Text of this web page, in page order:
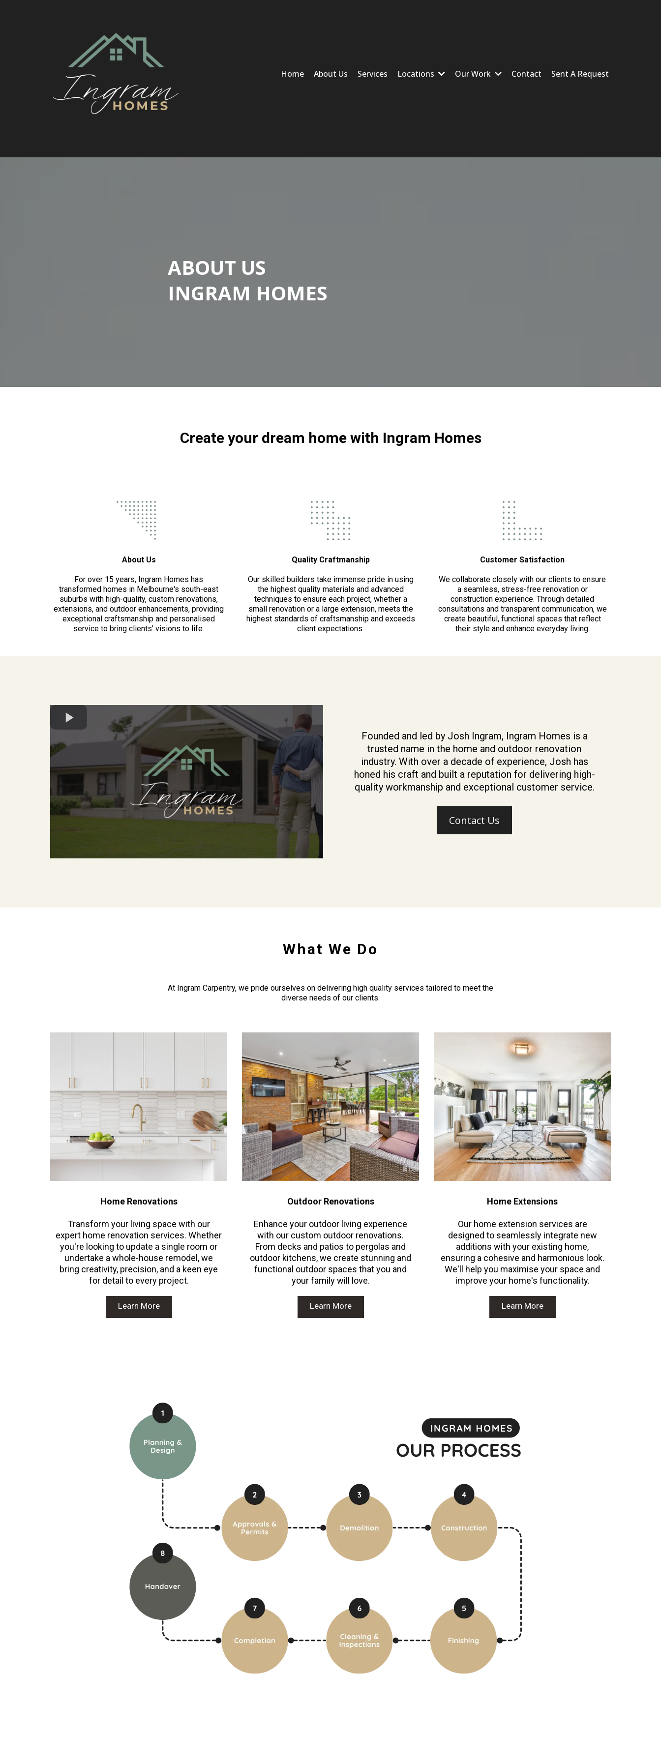
Home About Us Services Locations Our Work Contact Sent A Request
ABOUT US
INGRAM HOMES
Create your dream home with Ingram Homes
About Us
For over 15 years, Ingram Homes has
transformed homes in Melbourne's south-east
suburbs with high-quality, custom renovations,
extensions, and outdoor enhancements, providing
exceptional craftsmanship and personalised
service to bring clients' visions to life.
Quality Craftmanship
Our skilled builders take immense pride in using
the highest quality materials and advanced
techniques to ensure each project, whether a
small renovation or a large extension, meets the
highest standards of craftsmanship and exceeds
client expectations.
Customer Satisfaction
We collaborate closely with our clients to ensure
a seamless, stress-free renovation or
construction experience. Through detailed
consultations and transparent communication, we
create beautiful, functional spaces that reflect
their style and enhance everyday living.
Founded and led by Josh Ingram, Ingram Homes is a
trusted name in the home and outdoor renovation
industry. With over a decade of experience, Josh has
honed his craft and built a reputation for delivering high-
quality workmanship and exceptional customer service.
Contact Us
What We Do
At Ingram Carpentry, we pride ourselves on delivering high quality services tailored to meet the
diverse needs of our clients.
Home Renovations
Transform your living space with our
expert home renovation services. Whether
you're looking to update a single room or
undertake a whole-house remodel, we
bring creativity, precision, and a keen eye
for detail to every project.
Learn More
Outdoor Renovations
Enhance your outdoor living experience
with our custom outdoor renovations.
From decks and patios to pergolas and
outdoor kitchens, we create stunning and
functional outdoor spaces that you and
your family will love.
Learn More
Home Extensions
Our home extension services are
designed to seamlessly integrate new
additions with your existing home,
ensuring a cohesive and harmonious look.
We'll help you maximise your space and
improve your home's functionality.
Learn More